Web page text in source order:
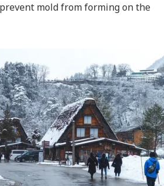
mold from forming on the